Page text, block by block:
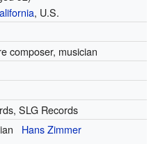
, U.S.
composer, musician
SLG Records
Hans Zimmer